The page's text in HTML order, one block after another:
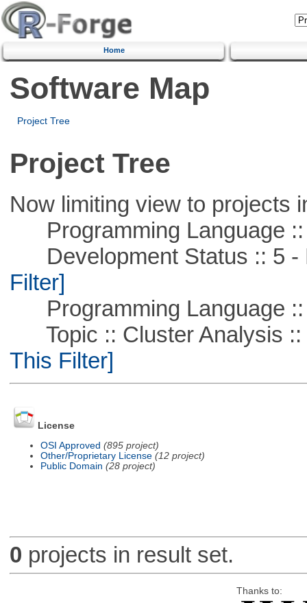
Home
Software Map
Project Tree
Project Tree
Now limiting view to projects
Programming Language ::
Development Status :: 5 -
Filter]
Programming Language ::
Topic :: Cluster Analysis ::
This Filter]
License
OSI Approved (895 project)
Other/Proprietary License (12 project)
Public Domain (28 project)
0 projects in result set.
Thanks to: